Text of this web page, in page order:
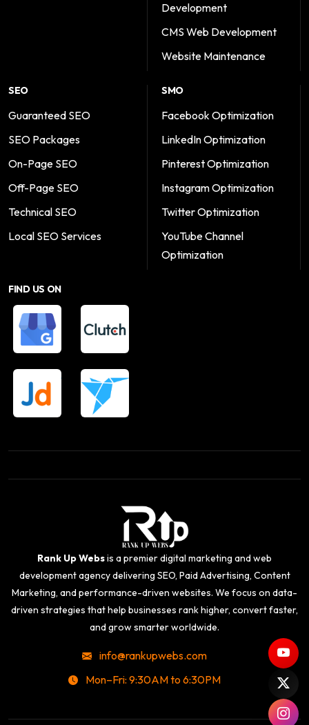
Development
CMS Web Development
Website Maintenance
SEO
Guaranteed SEO
SEO Packages
On-Page SEO
Off-Page SEO
Technical SEO
Local SEO Services
SMO
Facebook Optimization
LinkedIn Optimization
Pinterest Optimization
Instagram Optimization
Twitter Optimization
YouTube Channel
Optimization
FIND US ON
Rank Up Websis a premier digital marketing and web
development agency delivering SEO, Paid Advertising, Content
Marketing, and performance-driven websites. We focus on data-
driven strategies that help businesses rank higher, convert faster,
and grow smarter worldwide.
info@rankupwebs.com
Mon–Fri: 9:30AM to 6:30PM